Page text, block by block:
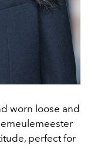
worn loose and
perfect for